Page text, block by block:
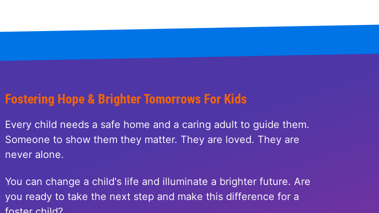
Fostering Hope & Brighter Tomorrows For Kids
Every child needs a safe home and a caring adult to guide them.
Someone to show them they matter. They are loved. They are
never alone.
You can change a child's life and illuminate a brighter future. Are
you ready to take the next step and make this difference for a